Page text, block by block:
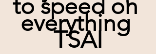
to speed on
everything
TSAI